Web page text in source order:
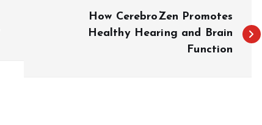
How CerebroZen Promotes
Healthy Hearing and Brain
Function